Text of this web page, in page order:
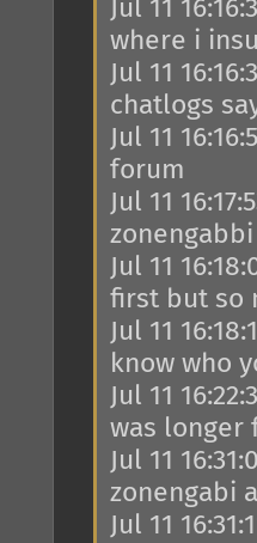
Jul 11
where i
Jul 11
chatlogs
Jul 11
forum
Jul 11
Jul 11
first but so
Jul 11
know who
Jul 11
was longer
Jul 11
zonengabi
Jul 11